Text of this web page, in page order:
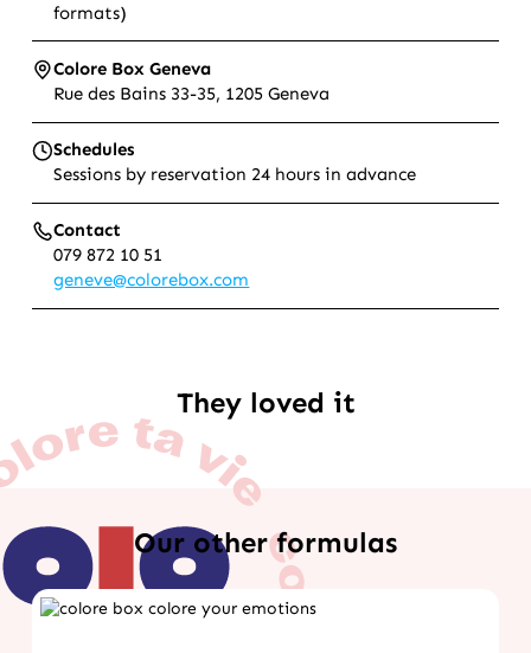
formats)
Colore Box Geneva
Rue des Bains 33-35, 1205 Geneva
Schedules
Sessions by reservation 24 hours in advance
Contact
079 872 10 51
geneve@colorebox.com
They loved it
Our other formulas